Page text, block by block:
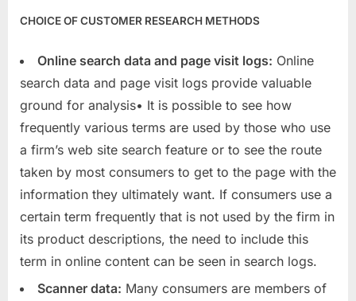
CHOICE OF CUSTOMER RESEARCH METHODS
Online search data and page visit logs: Online
search data and page visit logs provide valuable
ground for analysis• It is possible to see how
frequently various terms are used by those who use
a firm’s web site search feature or to see the route
taken by most consumers to get to the page with the
information they ultimately want. If consumers use a
certain term frequently that is not used by the firm in
its product descriptions, the need to include this
term in online content can be seen in search logs.
Scanner data: Many consumers are members of